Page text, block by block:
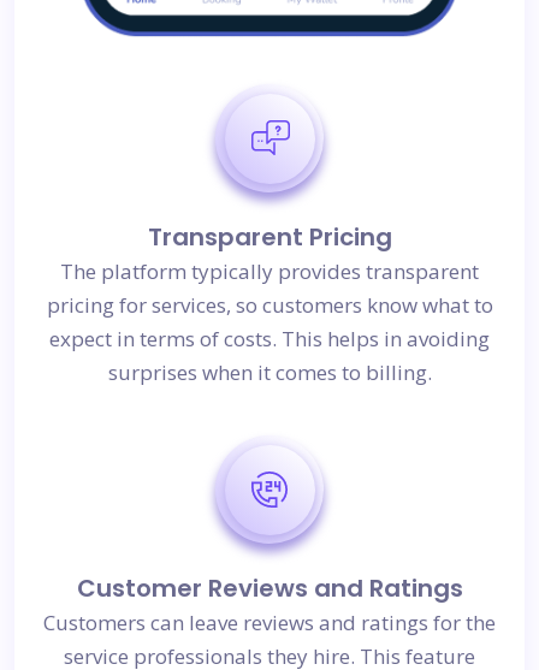
Transparent Pricing
The platform typically provides transparent
pricing for services, so customers know what to
expect in terms of costs. This helps in avoiding
surprises when it comes to billing.
Customer Reviews and Ratings
Customers can leave reviews and ratings for the
service professionals they hire. This feature